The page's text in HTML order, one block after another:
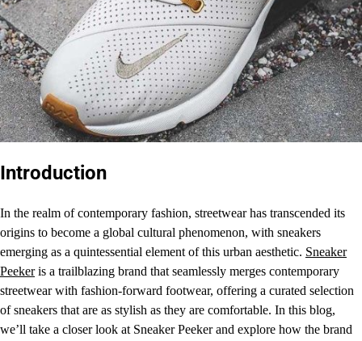
Introduction
In the realm of contemporary fashion, streetwear has transcended its
origins to become a global cultural phenomenon, with sneakers
emerging as a quintessential element of this urban aesthetic. Sneaker
Peekeris a trailblazing brand that seamlessly merges contemporary
streetwear with fashion-forward footwear, offering a curated selection
of sneakers that are as stylish as they are comfortable. In this blog,
we’ll take a closer look at Sneaker Peeker and explore how the brand